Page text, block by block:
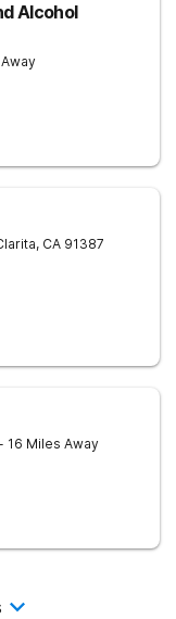
Alcohol
, CA 91387
16 Miles Away